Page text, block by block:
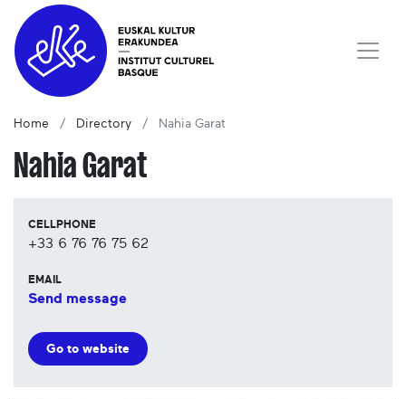
Home Directory Nahia Garat
Nahia Garat
CELLPHONE
+33 6 76 76 75 62
EMAIL
Send message
Go to website